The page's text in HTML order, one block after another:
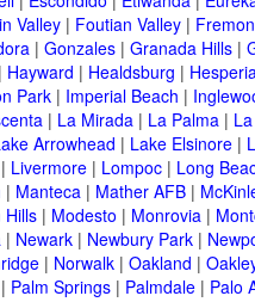
Valley| Foutian Valley|
| Gonzales| Granada Hills|
Hayward | Healdsburg |
Park| Imperial Beach |
| La Mirada| La Palma|
Arrowhead | Lake Elsinore|
Livermore| Lompoc| Long
| Manteca| Mather AFB|
Hills| Modesto | Monrovia|
| Newark| Newbury Park|
| Norwalk| Oakland |
Palm Springs| Palmdale| Palo